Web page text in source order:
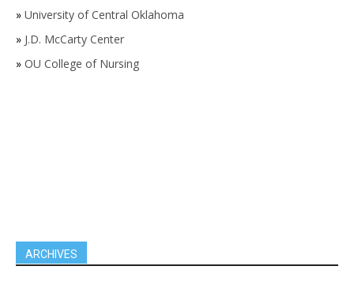
» University of Central Oklahoma
» J.D. McCarty Center
» OU College of Nursing
ARCHIVES